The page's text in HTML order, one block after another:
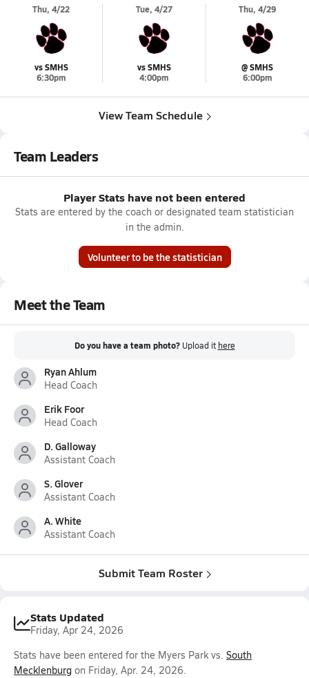
Thu, 4/22
vs SMHS
6:30pm
Tue, 4/27
vs SMHS
4:00pm
Thu, 4/29
@ SMHS
6:00pm
View Team Schedule
Team Leaders
Player Stats have not been entered
Stats are entered by the coach or designated team statistician
in the admin.
Volunteer to be the statistician
Meet the Team
Do you have a team photo? Upload it here
Ryan Ahlum
Head Coach
Erik Foor
Head Coach
D. Galloway
Assistant Coach
S. Glover
Assistant Coach
A. White
Assistant Coach
Submit Team Roster
Stats Updated
Friday, Apr 24, 2026
Stats have been entered for the Myers Park vs. South
Mecklenburg on Friday, Apr. 24, 2026.